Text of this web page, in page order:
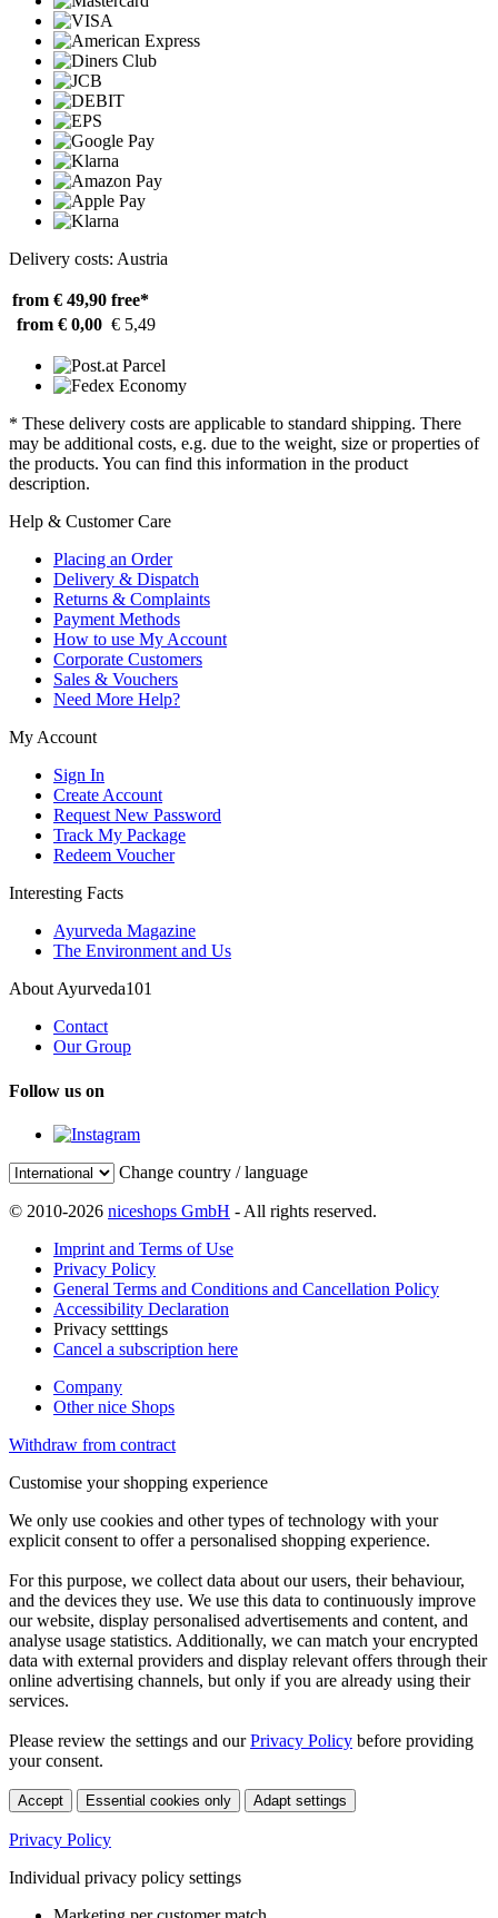
Delivery costs: Austria
from € 49,90 free*
from € 0,00 € 5,49
* These delivery costs are applicable to standard shipping. There
may be additional costs, e.g. due to the weight, size or properties of
the products. You can find this information in the product
description.
Help & Customer Care
Placing an Order
Delivery & Dispatch
Returns & Complaints
Payment Methods
How to use My Account
Corporate Customers
Sales & Vouchers
Need More Help?
My Account
Sign In
Create Account
Request New Password
Track My Package
Redeem Voucher
Interesting Facts
Ayurveda Magazine
The Environment and Us
About Ayurveda101
Contact
Our Group
Follow us on
Change country / language
© 2010-2026 niceshops GmbH - All rights reserved.
Imprint and Terms of Use
Privacy Policy
General Terms and Conditions and Cancellation Policy
Accessibility Declaration
Privacy setttings
Cancel a subscription here
Company
Other nice Shops
Withdraw from contract
Customise your shopping experience
We only use cookies and other types of technology with your
explicit consent to offer a personalised shopping experience.
For this purpose, we collect data about our users, their behaviour,
and the devices they use. We use this data to continuously improve
our website, display personalised advertisements and content, and
analyse usage statistics. Additionally, we can match your encrypted
data with external providers and display relevant offers through their
online advertising channels, but only if you are already using their
services.
Please review the settings and ourPrivacy Policy before providing
your consent.
Accept Essential cookies only Adapt settings
Privacy Policy
Individual privacy policy settings